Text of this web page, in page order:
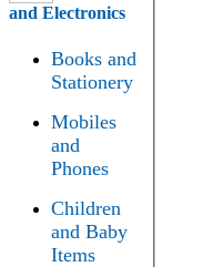
and Electronics
Books and
Stationery
Mobiles
and
Phones
Children
and Baby
Items